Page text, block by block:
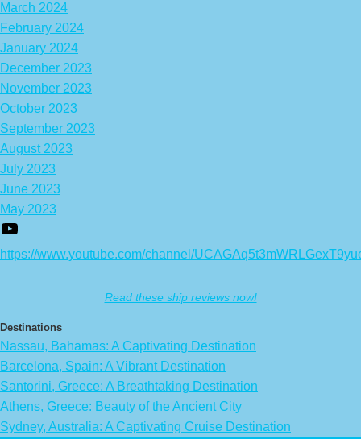
March 2024
February 2024
January 2024
December 2023
November 2023
October 2023
September 2023
August 2023
July 2023
June 2023
May 2023
https://www.youtube.com/channel/
Read these ship reviews now!
Destinations
Nassau, Bahamas: A Captivating Destination
Barcelona, Spain: A Vibrant Destination
Santorini, Greece: A Breathtaking Destination
Athens, Greece: Beauty of the Ancient City
Sydney, Australia: A Captivating Cruise Destination